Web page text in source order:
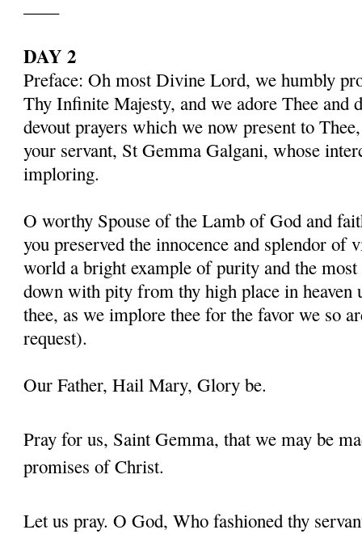
DAY 2
Preface: Oh most Divine Lord, we humbly
Thy Infinite Majesty, and we adore Thee and
devout prayers which we now present to
your servant, St Gemma Galgani, whose
imploring.
O worthy Spouse of the Lamb of God and
you preserved the innocence and splendor of
world a bright example of purity and the
down with pity from thy high place in heaven
thee, as we implore thee for the favor we so
request).
Our Father, Hail Mary, Glory be.
Pray for us, Saint Gemma, that we may be
promises of Christ.
Let us pray. O God, Who fashioned thy